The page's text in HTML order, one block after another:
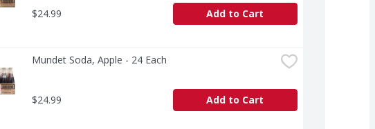
$24.99 Add to Cart
Mundet Soda, Apple - 24 Each
$24.99 Add to Cart